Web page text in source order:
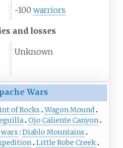
~100 warriors
and losses
Unknown
Wars
of Rocks
Wagon Mound
Ojo Caliente Canyon
Diablo Mountains
Little Robe Creek